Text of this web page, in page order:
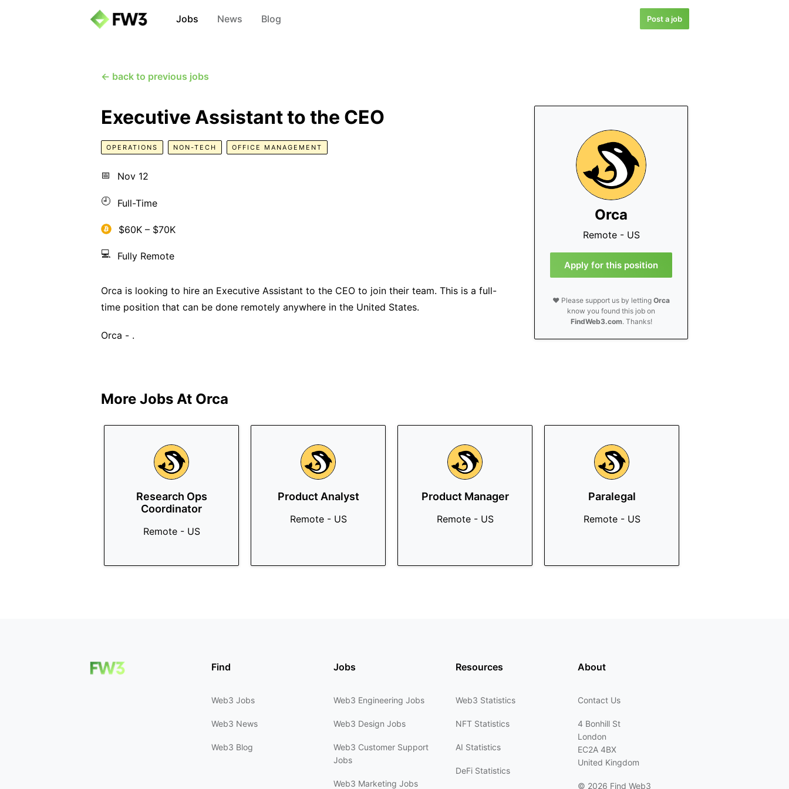
Jobs News Blog Post a job
← back to previous jobs
Orca
Remote - US
Apply for this position
❤️ Please support us by lettingOrca
know you found this job on
FindWeb3.com. Thanks!
Executive Assistant to the CEO
OPERATIONS NON-TECH OFFICE MANAGEMENT
📅 Nov 12
🕘 Full-Time
$60K – $70K
💻 Fully Remote
Orca is looking to hire an Executive Assistant to the CEO to join their team. This is a full-
time position that can be done remotely anywhere in the United States.
Orca - .
More Jobs At Orca
Research Ops
Coordinator
Remote - US
Product Analyst
Remote - US
Product Manager
Remote - US
Paralegal
Remote - US
Find
Web3 Jobs
Web3 News
Web3 Blog
Jobs
Web3 Engineering Jobs
Web3 Design Jobs
Web3 Customer Support
Jobs
Web3 Marketing Jobs
Resources
Web3 Statistics
NFT Statistics
AI Statistics
DeFi Statistics
About
Contact Us
4 Bonhill St
London
EC2A 4BX
United Kingdom
© 2026 Find Web3